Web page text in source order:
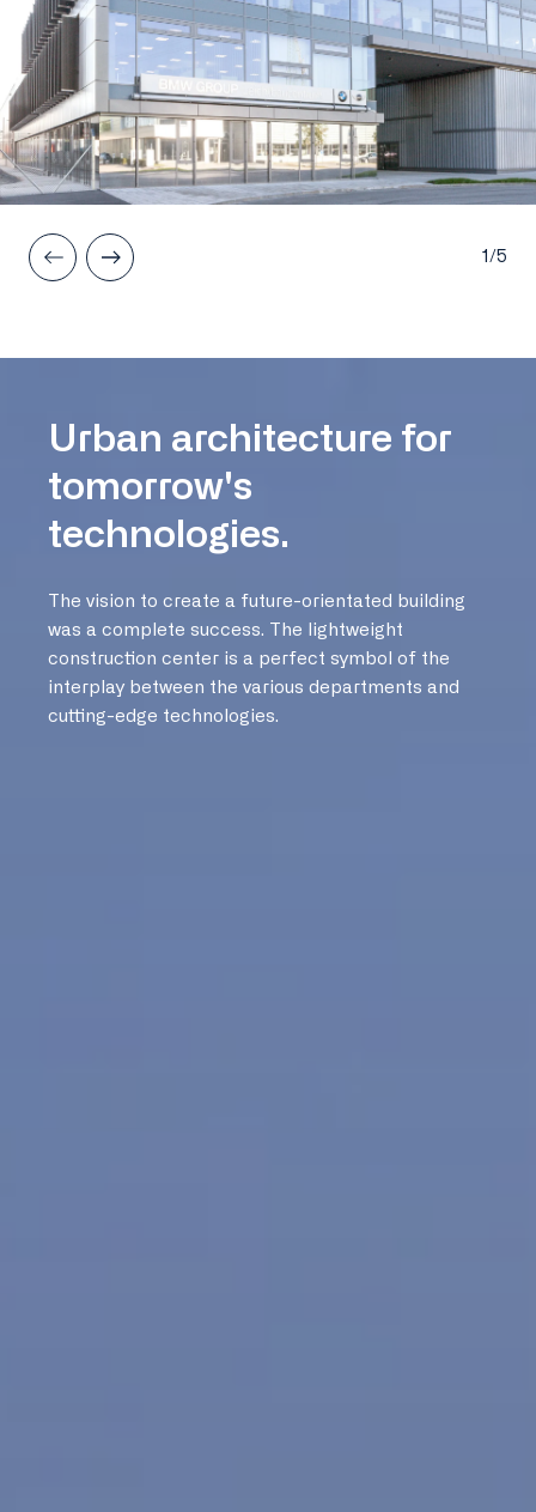
1/5
Urban architecture for
tomorrow's
technologies.
The vision to create a future-orientated building
was a complete success. The lightweight
construction center is a perfect symbol of the
interplay between the various departments and
cutting-edge technologies.